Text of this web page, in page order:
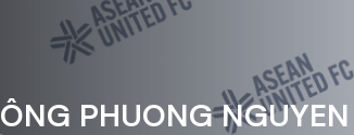
PHUONG NGUYEN